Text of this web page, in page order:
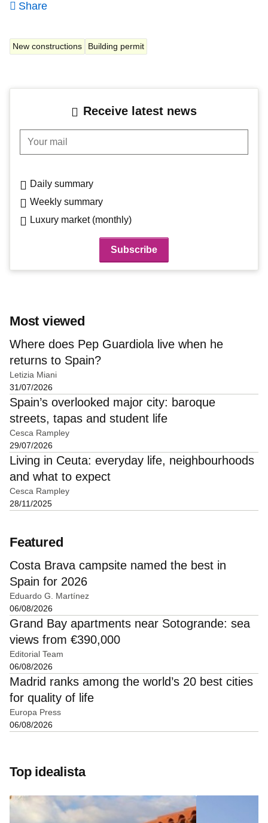
Share
New constructions Building permit
Receive latest news
Your mail
Daily summary
Weekly summary
Luxury market (monthly)
Most viewed
Where does Pep Guardiola live when he
returns to Spain?
Letizia Miani
31/07/2026
Spain’s overlooked major city: baroque
streets, tapas and student life
Cesca Rampley
29/07/2026
Living in Ceuta: everyday life, neighbourhoods
and what to expect
Cesca Rampley
28/11/2025
Featured
Costa Brava campsite named the best in
Spain for 2026
Eduardo G. Martínez
06/08/2026
Grand Bay apartments near Sotogrande: sea
views from €390,000
Editorial Team
06/08/2026
Madrid ranks among the world’s 20 best cities
for quality of life
Europa Press
06/08/2026
Top idealista